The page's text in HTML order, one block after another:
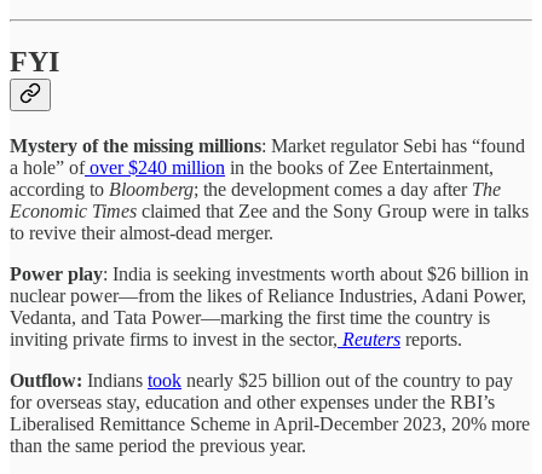
FYI
Mystery of the missing millions: Market regulator Sebi has “found
a hole” ofover $240 million in the books of Zee Entertainment,
according to Bloomberg; the development comes a day after The
Economic Times claimed that Zee and the Sony Group were in talks
to revive their almost-dead merger.
Power play: India is seeking investments worth about $26 billion in
nuclear power—from the likes of Reliance Industries, Adani Power,
Vedanta, and Tata Power—marking the first time the country is
inviting private firms to invest in the sector, Reuters reports.
Outflow: Indians took nearly $25 billion out of the country to pay
for overseas stay, education and other expenses under the RBI’s
Liberalised Remittance Scheme in April-December 2023, 20% more
than the same period the previous year.